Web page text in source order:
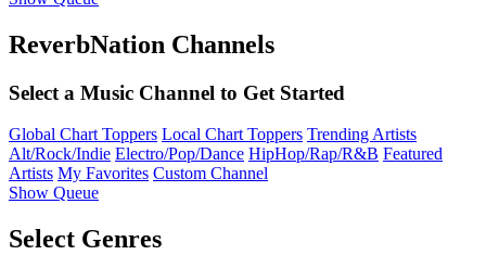
ReverbNation Channels
Select a Music Channel to Get Started
Global Chart Toppers Local Chart Toppers Trending Artists
Alt/Rock/Indie Electro/Pop/Dance HipHop/Rap/R&B Featured
Artists My Favorites Custom Channel
Show Queue
Select Genres